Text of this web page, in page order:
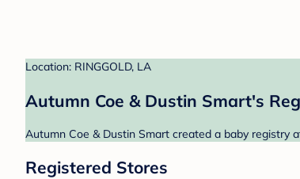
Location: RINGGOLD, LA
Autumn Coe & Dustin Smart's
Autumn Coe & Dustin Smart created a baby registry
Registered Stores